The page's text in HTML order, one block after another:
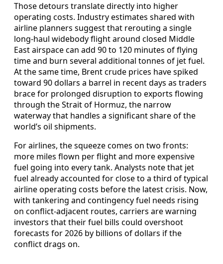
Those detours translate directly into higher
operating costs. Industry estimates shared with
airline planners suggest that rerouting a single
long-haul widebody flight around closed Middle
East airspace can add 90 to 120 minutes of flying
time and burn several additional tonnes of jet fuel.
At the same time, Brent crude prices have spiked
toward 90 dollars a barrel in recent days as traders
brace for prolonged disruption to exports flowing
through the Strait of Hormuz, the narrow
waterway that handles a significant share of the
world’s oil shipments.
For airlines, the squeeze comes on two fronts:
more miles flown per flight and more expensive
fuel going into every tank. Analysts note that jet
fuel already accounted for close to a third of typical
airline operating costs before the latest crisis. Now,
with tankering and contingency fuel needs rising
on conflict-adjacent routes, carriers are warning
investors that their fuel bills could overshoot
forecasts for 2026 by billions of dollars if the
conflict drags on.